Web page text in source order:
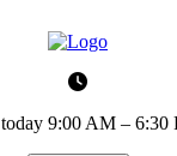
9:00 AM – 6:30